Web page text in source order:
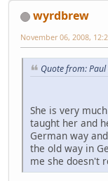
wyrdbrew
November 06, 2008,
Quote from:
She is very
taught her and
German way
the old way in
me she doesn't